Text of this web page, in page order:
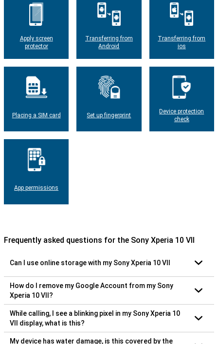
Apply screen
protector
Transferring from
Android
Transferring from
ios
Placing a SIM card Set up fingerprint
Device protection
check
App permissions
Frequently asked questions for the Sony Xperia 10 VII
Can I use online storage with my Sony Xperia 10 VII
How do I remove my Google Account from my Sony
Xperia 10 VII?
While calling, I see a blinking pixel in my Sony Xperia 10
VII display, what is this?
My device has water damage, is this covered by the